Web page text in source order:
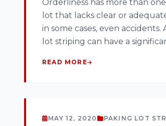
Orderliness has more than
lot that lacks clear or
in some cases, even
lot striping can have a
READ MORE
MAY 12, 2020 PAKING LOT